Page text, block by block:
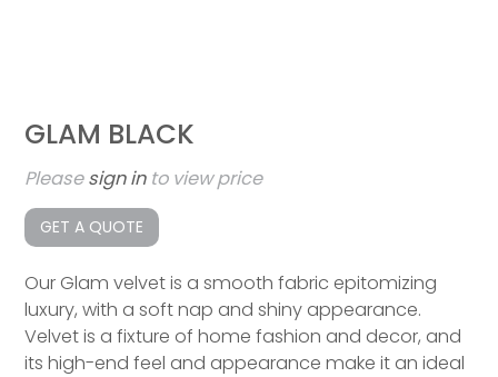
GLAM BLACK
Pleasesign into view price
GET A QUOTE
Our Glam velvet is a smooth fabric epitomizing
luxury, with a soft nap and shiny appearance.
Velvet is a fixture of home fashion and decor, and
its high-end feel and appearance make it an ideal